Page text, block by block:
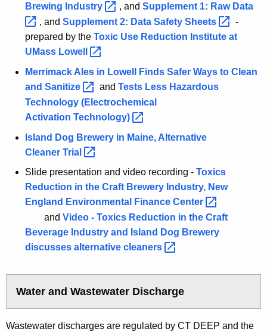
n
t
p
o
Brewing Industry , and Supplement 1: Raw Data
, and Supplement 2: Data Safety Sheets
-
prepared by the Toxic Use Reduction Institute at
UMass Lowell
Merrimack Ales in Lowell Finds Safer Ways to Clean
and Sanitize and Tests Less Hazardous
Technology (Electrochemical
Activation Technology)
Island Dog Brewery in Maine, Alternative
Cleaner Trial
Slide presentation and video recording - Toxics
Reduction in the Craft Brewery Industry, New
England Environmental Finance Center
and Video - Toxics Reduction in the Craft
Beverage Industry and Island Dog Brewery
discusses alternative cleaners
Water and Wastewater Discharge
Wastewater discharges are regulated by CT DEEP and the